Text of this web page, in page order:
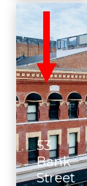
53
Bank
Street